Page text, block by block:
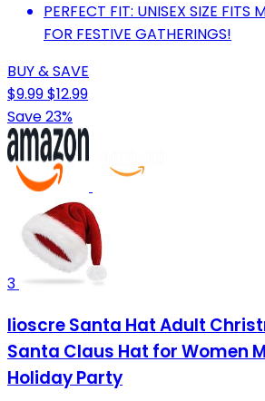
PERFECT FIT: UNISEX SIZE FITS
FOR FESTIVE GATHERINGS!
BUY & SAVE
$9.99$12.99
Save 23%
3
Iioscre Santa Hat Adult
Santa Claus Hat for Women
Holiday Party